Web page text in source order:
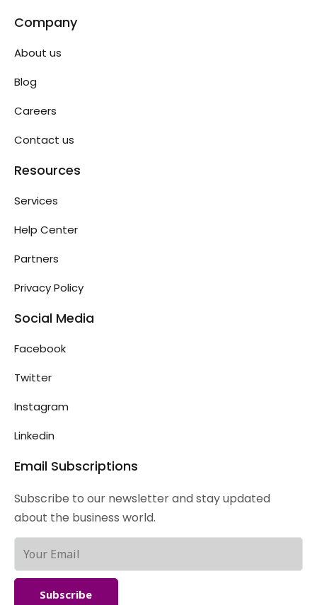
Company
About us
Blog
Careers
Contact us
Resources
Services
Help Center
Partners
Privacy Policy
Social Media
Facebook
Twitter
Instagram
Linkedin
Email Subscriptions
Subscribe to our newsletter and stay updated
about the business world.
Subscribe